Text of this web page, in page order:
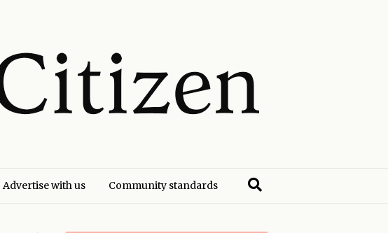
Advertise with us Community standards